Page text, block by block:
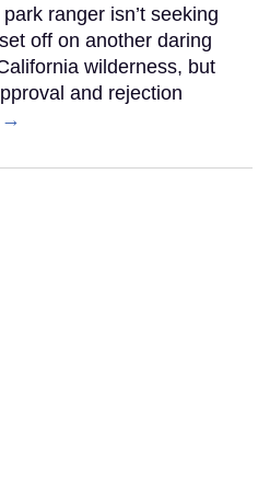
ranger isn’t seeking
off on another daring
wilderness, but
and rejection
→